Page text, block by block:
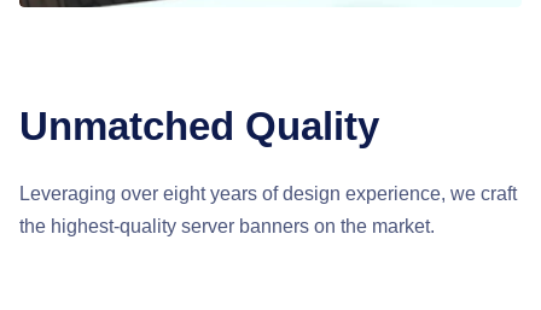
Unmatched Quality
Leveraging over eight years of design experience, we craft
the highest-quality server banners on the market.